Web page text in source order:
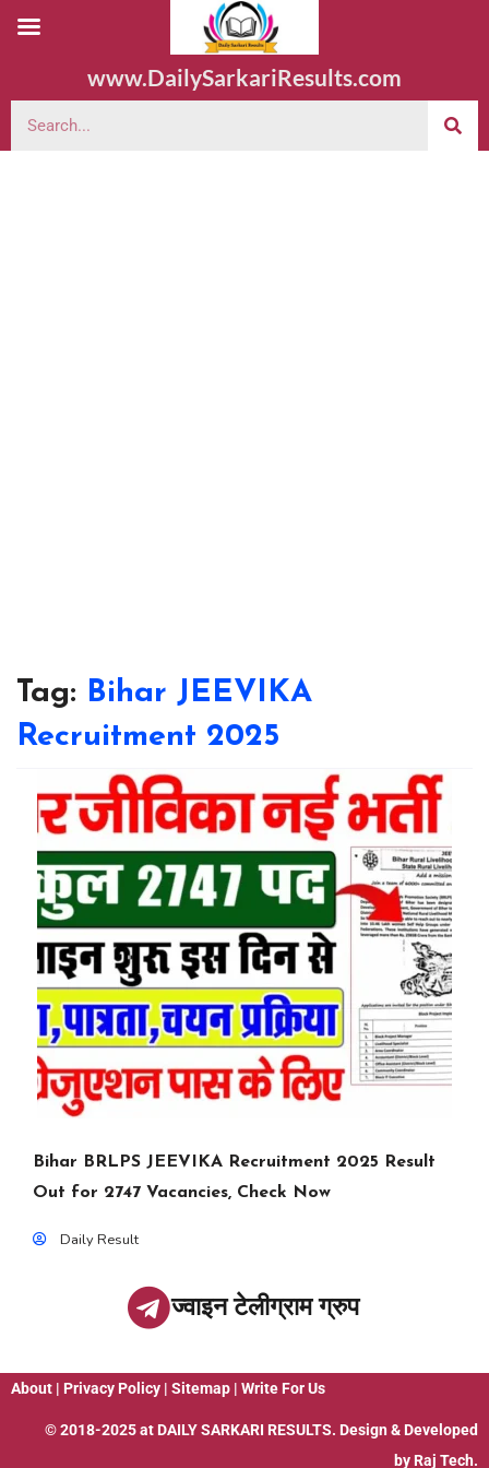
www.DailySarkariResults.com
Tag: Bihar JEEVIKA
Recruitment 2025
Bihar BRLPS JEEVIKA Recruitment 2025 Result
Out for 2747 Vacancies, Check Now
Daily Result
ज्वाइन टेलीग्राम ग्रुप
About | Privacy Policy | Sitemap | Write For Us
© 2018-2025 at DAILY SARKARI RESULTS. Design & Developed
by Raj Tech.